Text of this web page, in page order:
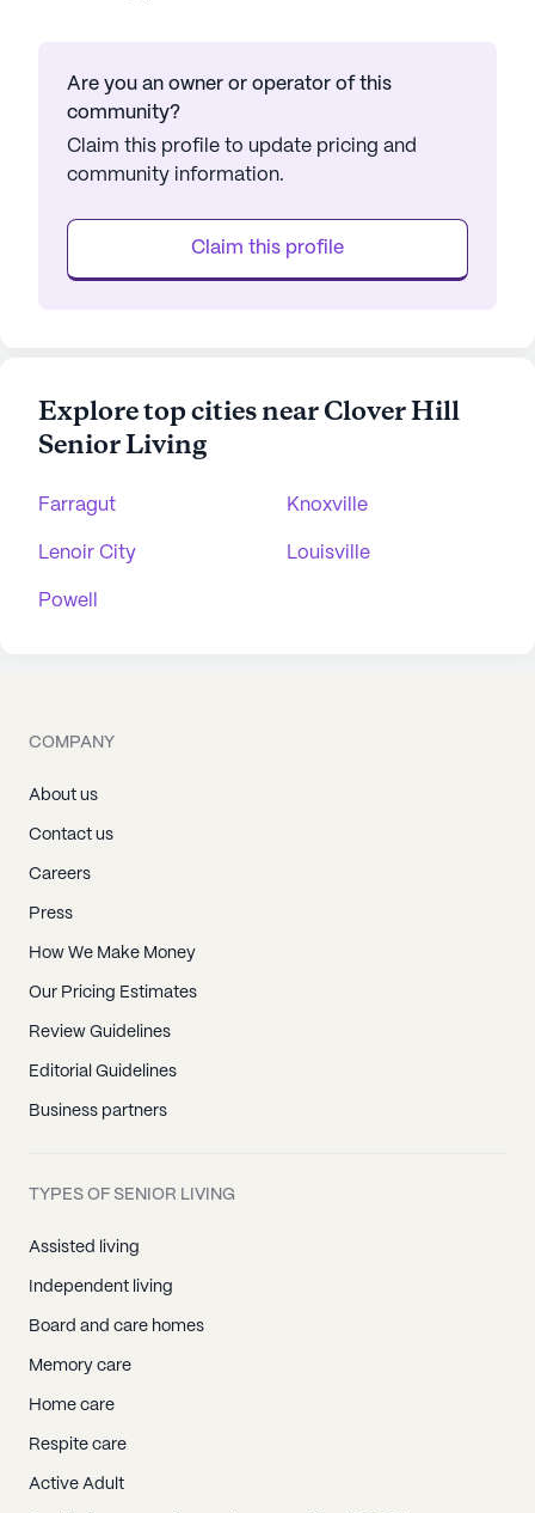
Are you an owner or operator of this
community?
Claim this profile to update pricing and
community information.
Claim this profile
Explore top cities near Clover Hill
Senior Living
Farragut Knoxville
Lenoir City Louisville
Powell
COMPANY
About us
Contact us
Careers
Press
How We Make Money
Our Pricing Estimates
Review Guidelines
Editorial Guidelines
Business partners
TYPES OF SENIOR LIVING
Assisted living
Independent living
Board and care homes
Memory care
Home care
Respite care
Active Adult